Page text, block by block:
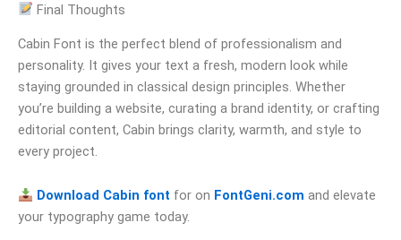
Final Thoughts
Cabin Font is the perfect blend of professionalism and
personality. It gives your text a fresh, modern look while
staying grounded in classical design principles. Whether
you’re building a website, curating a brand identity, or crafting
editorial content, Cabin brings clarity, warmth, and style to
every project.
Download Cabin font for on FontGeni.com and elevate
your typography game today.